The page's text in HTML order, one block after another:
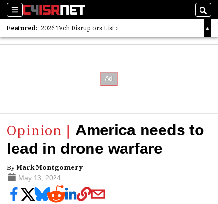
Sections
Featured: 2026 Tech Disruptors List
Whitepaper: Following the Digital Money
America needs to
lead in drone warfare
ByMark Montgomery
May 13, 2024